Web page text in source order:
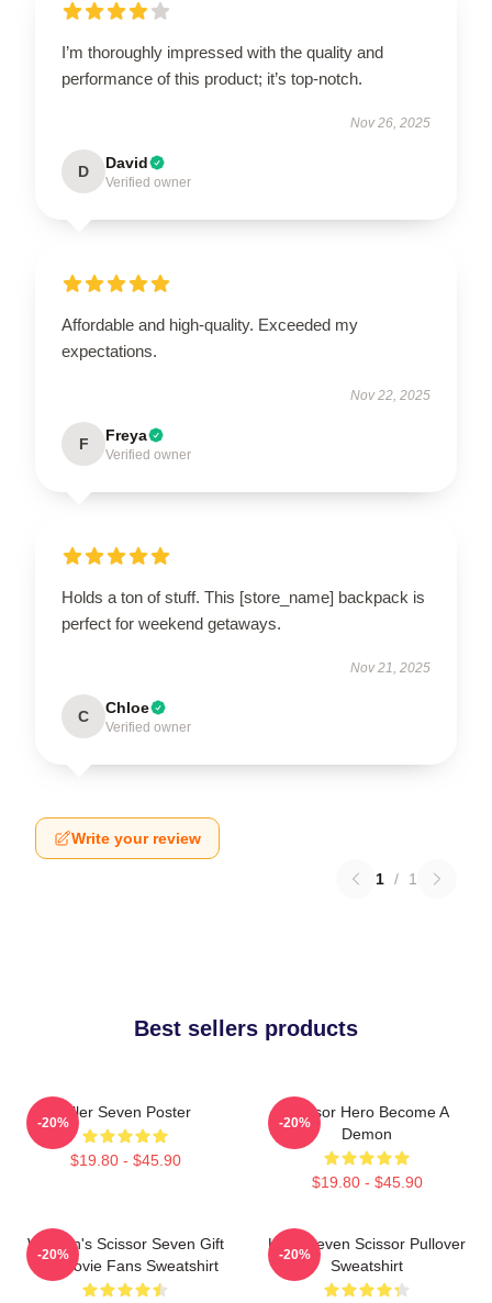
I’m thoroughly impressed with the quality and
performance of this product; it’s top-notch.
Nov 26, 2025
D David
Verified owner
Affordable and high-quality. Exceeded my
expectations.
Nov 22, 2025
F Freya
Verified owner
Holds a ton of stuff. This [store_name] backpack is
perfect for weekend getaways.
Nov 21, 2025
C Chloe
Verified owner
Write your review
1 / 1
Best sellers products
Killer Seven Poster
$19.80 - $45.90
-20%
Scissor Hero Become A
Demon
$19.80 - $45.90
-20%
Women's Scissor Seven Gift
For Movie Fans Sweatshirt
-20%
Killer Seven Scissor Pullover
Sweatshirt
-20%